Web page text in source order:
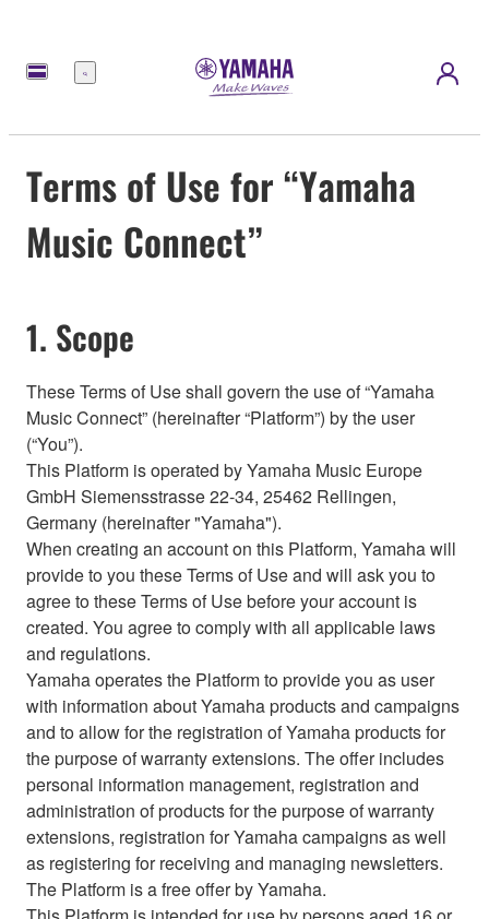
Menu
Terms of Use for “Yamaha
Music Connect”
1. Scope
These Terms of Use shall govern the use of “Yamaha
Music Connect” (hereinafter “Platform”) by the user
(“You”).
This Platform is operated by Yamaha Music Europe
GmbH Siemensstrasse 22-34, 25462 Rellingen,
Germany (hereinafter "Yamaha").
When creating an account on this Platform, Yamaha will
provide to you these Terms of Use and will ask you to
agree to these Terms of Use before your account is
created. You agree to comply with all applicable laws
and regulations.
Yamaha operates the Platform to provide you as user
with information about Yamaha products and campaigns
and to allow for the registration of Yamaha products for
the purpose of warranty extensions. The offer includes
personal information management, registration and
administration of products for the purpose of warranty
extensions, registration for Yamaha campaigns as well
as registering for receiving and managing newsletters.
The Platform is a free offer by Yamaha.